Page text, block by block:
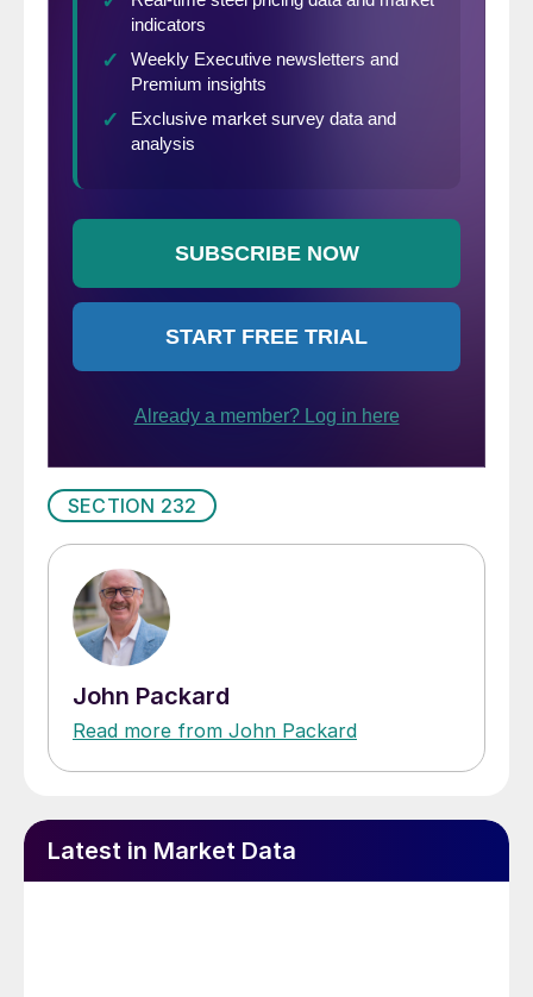
SECTION 232
John Packard
Read more from John Packard
Latest in Market Data